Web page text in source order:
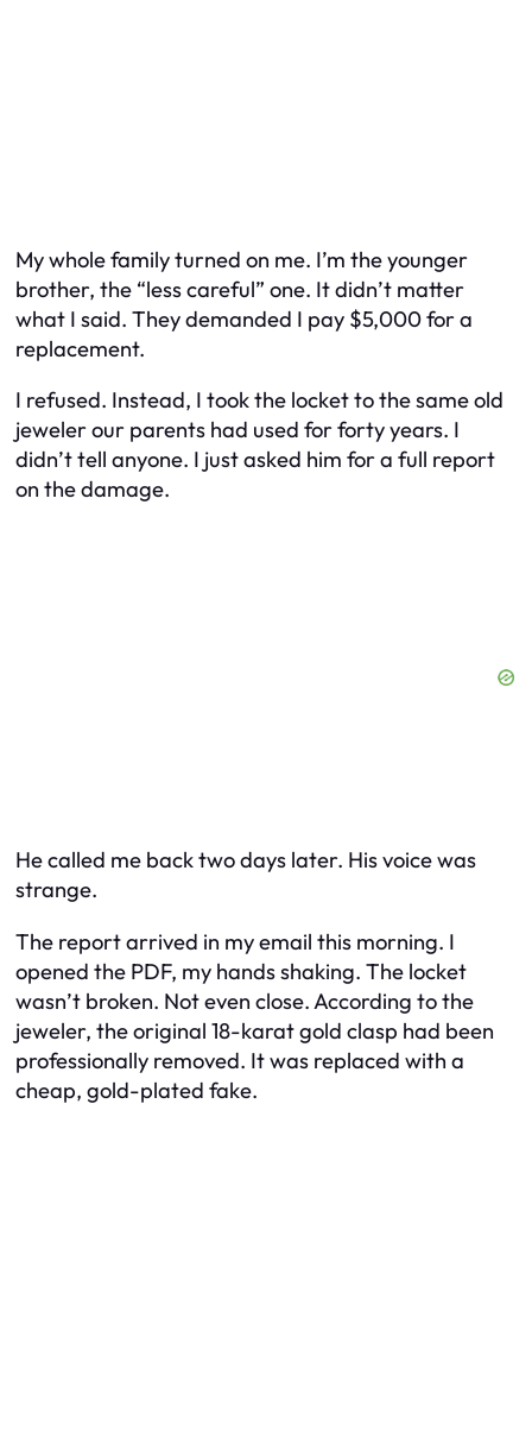
My whole family turned on me. I’m the younger
brother, the “less careful” one. It didn’t matter
what I said. They demanded I pay $5,000 for a
replacement.
I refused. Instead, I took the locket to the same old
jeweler our parents had used for forty years. I
didn’t tell anyone. I just asked him for a full report
on the damage.
He called me back two days later. His voice was
strange.
The report arrived in my email this morning. I
opened the PDF, my hands shaking. The locket
wasn’t broken. Not even close. According to the
jeweler, the original 18-karat gold clasp had been
professionally removed. It was replaced with a
cheap, gold-plated fake.